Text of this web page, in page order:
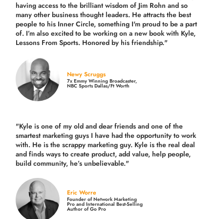
having access to the brilliant wisdom of Jim Rohn and so
many other business thought leaders. He attracts the best
people to his Inner Circle, something I'm proud to be a part
of. I’m also excited to be working on a new book with Kyle,
Lessons From Sports. Honored by his friendship."
Newy Scruggs
7x Emmy Winning Broadcaster,
NBC Sports Dallas/Ft Worth
"Kyle is one of my old and dear friends andone of the
smartest marketing guys I have had the opportunity to work
with. He is the scrappy marketing guy. Kyle is the real deal
and finds ways to create product,add value, help people,
build community, he’s unbelievable."
Eric Worre
Founder of Network Marketing
Pro and International Best-Selling
Author of Go Pro